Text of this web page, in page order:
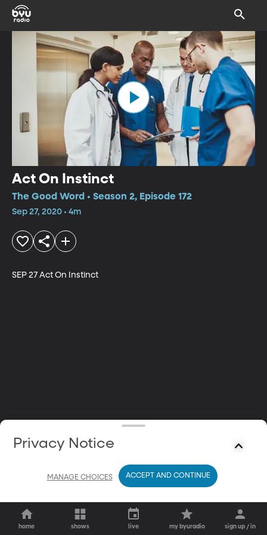
Act On Instinct
The Good Word • Season 2, Episode 172
Sep 27, 2020 • 4m
SEP 27 Act On Instinct
home shows live my byuradio sign up / in
Privacy Notice
MANAGE CHOICES ACCEPT AND CONTINUE